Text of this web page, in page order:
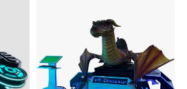
4.0 SMART FACTORY
Co., Ltd. has a 26,000m² independent